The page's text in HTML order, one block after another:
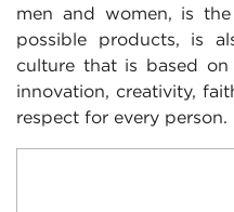
men and women, is
possible products, is
culture that is based on
innovation, creativity,
respect for every person.